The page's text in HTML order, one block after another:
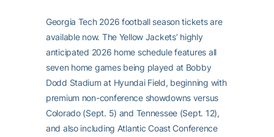
Georgia Tech 2026 football season tickets are
available now. The Yellow Jackets’ highly
anticipated 2026 home schedule features all
seven home games being played at Bobby
Dodd Stadium at Hyundai Field, beginning with
premium non-conference showdowns versus
Colorado (Sept. 5) and Tennessee (Sept. 12),
and also including Atlantic Coast Conference